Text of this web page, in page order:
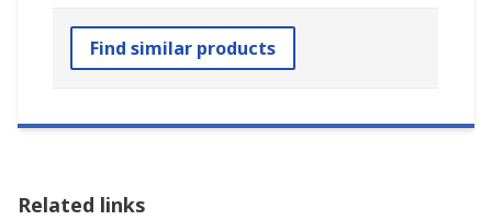
Find similar products
Related links